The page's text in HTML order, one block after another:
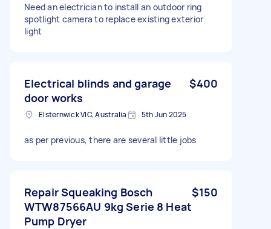
Need an electrician to install an outdoor ring
spotlight camera to replace existing exterior
light
Electrical blinds and garage
door works
$400
Elsternwick VIC, Australia 5th Jun 2025
as per previous, there are several little jobs
Repair Squeaking Bosch
WTW87566AU 9kg Serie 8 Heat
Pump Dryer
$150